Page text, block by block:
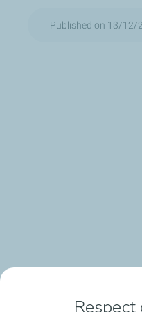
Published on 13/12/